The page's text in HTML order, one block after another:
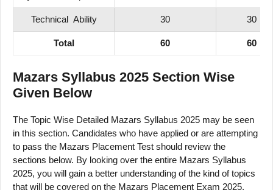
TechnicalAbility 30 30
Total 60 60
Mazars Syllabus 2025 Section Wise
Given Below
The Topic Wise Detailed Mazars Syllabus 2025 may be seen
in this section. Candidates who have applied or are attempting
to pass the Mazars Placement Test should review the
sections below. By looking over the entire Mazars Syllabus
2025, you will gain a better understanding of the kind of topics
that will be covered on the Mazars Placement Exam 2025.